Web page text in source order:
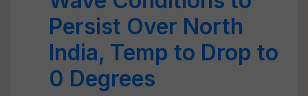
Persist Over North
India, Temp to Drop to
0 Degrees